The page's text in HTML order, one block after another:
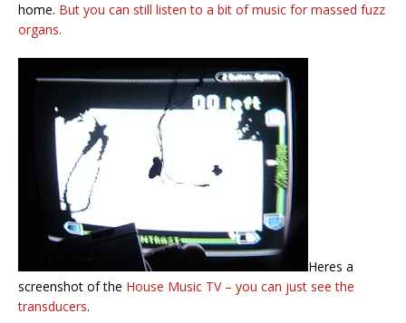
home. But you can still listen to a bit of music for massed fuzz
organs.
Heres a
screenshot of the House Music TV – you can just see the
transducers.